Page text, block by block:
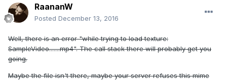
RaananW
Posted December 13, 2016
Well, there is an error "while trying to load texture:
SampleVideo.......mp4". The call stack there will probably get you
going.
Maybe the file isn't there, maybe your server refuses this mime